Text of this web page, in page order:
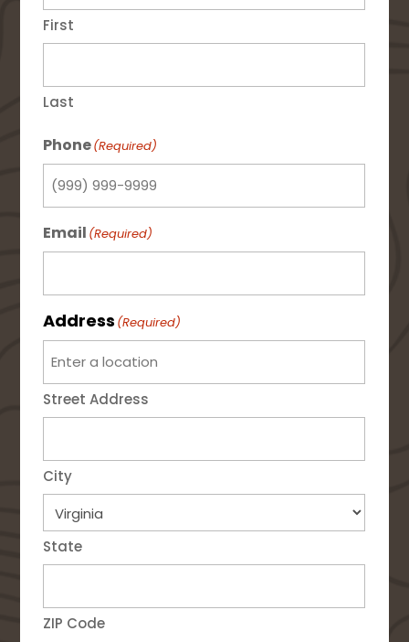
First
Last
Phone(Required)
Email (Required)
Address (Required)
Street Address
City
State
ZIP Code